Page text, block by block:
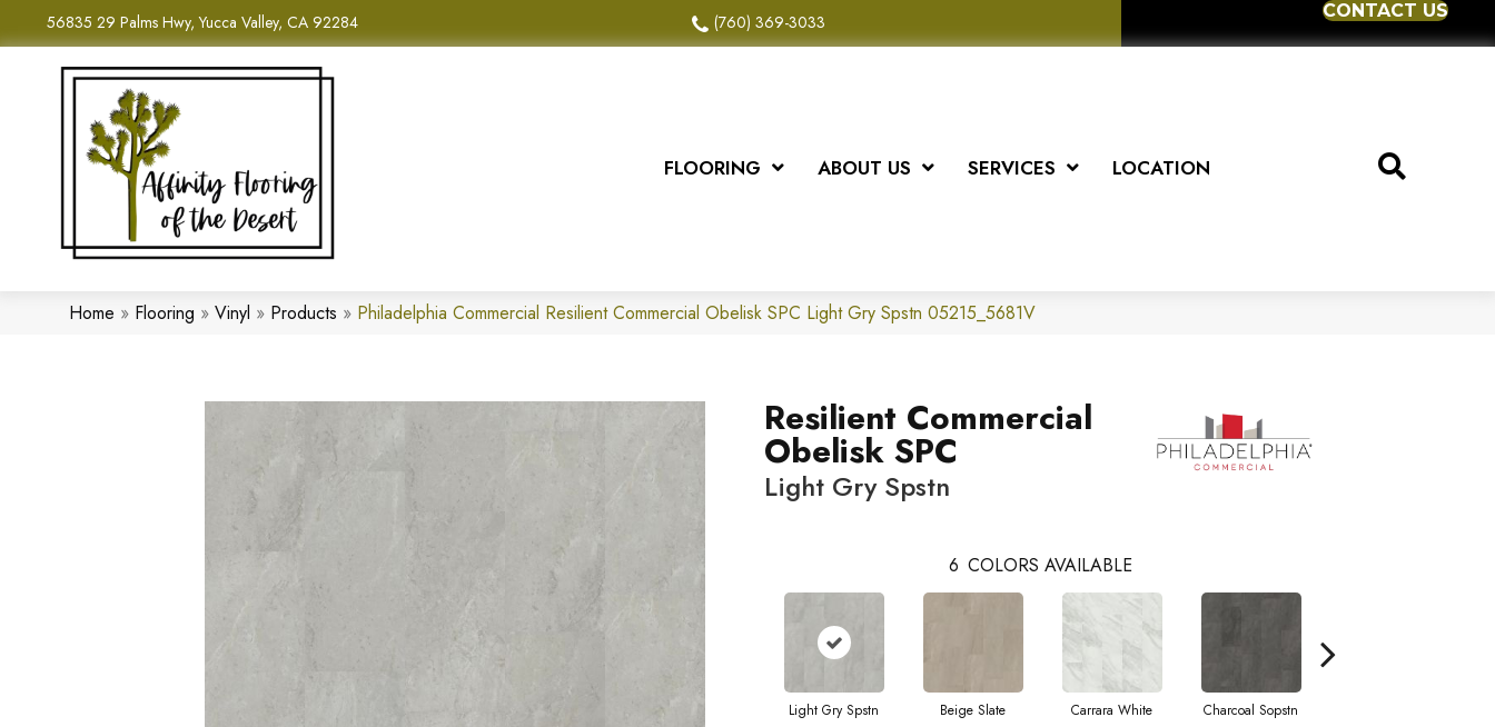
56835 29 Palms Hwy, Yucca Valley, CA 92284 (760) 369-3033
CONTACT US
FLOORING ABOUT US SERVICES LOCATION
Home » Flooring » Vinyl » Products » Philadelphia Commercial Resilient Commercial Obelisk SPC Light Gry Spstn 05215_5681V
Resilient Commercial
Obelisk SPC
Light Gry Spstn
6 COLORS AVAILABLE
Light Gry Spstn Beige Slate Carrara White Charcoal Sopstn